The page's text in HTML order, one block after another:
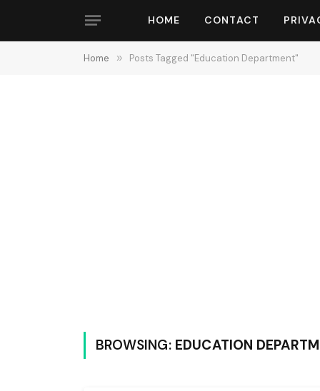
HOME CONTACT
Home » Posts Tagged "Education Department"
BROWSING: EDUCATION